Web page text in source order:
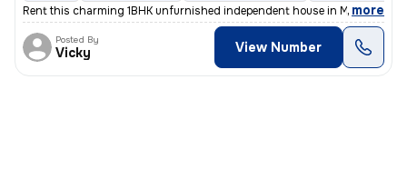
Rent this charming 1BHK unfurnished independent house in , more
Posted By
Vicky View Number